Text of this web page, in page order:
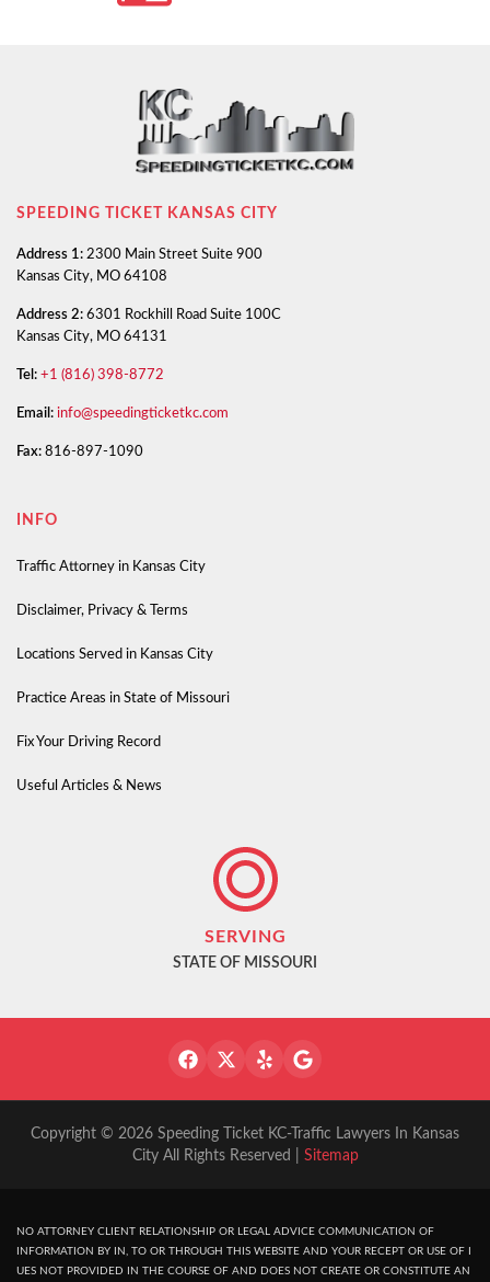
SPEEDING TICKET KANSAS CITY
Address 1: 2300 Main Street Suite 900
Kansas City, MO 64108
Address 2: 6301 Rockhill Road Suite 100C
Kansas City, MO 64131
Tel: +1 (816) 398-8772
Email: info@speedingticketkc.com
Fax: 816-897-1090
INFO
Traffic Attorney in Kansas City
Disclaimer, Privacy & Terms
Locations Served in Kansas City
Practice Areas in State of Missouri
Fix Your Driving Record
Useful Articles & News
SERVING
STATE OF MISSOURI
Copyright © 2026 Speeding Ticket KC-Traffic Lawyers In Kansas
City All Rights Reserved | Sitemap
NO ATTORNEY CLIENT RELATIONSHIP OR LEGAL ADVICE COMMUNICATION OF
INFORMATION BY IN, TO OR THROUGH THIS WEBSITE AND YOUR RECEPT OR USE OF I
UES NOT PROVIDED IN THE COURSE OF AND DOES NOT CREATE OR CONSTITUTE AN